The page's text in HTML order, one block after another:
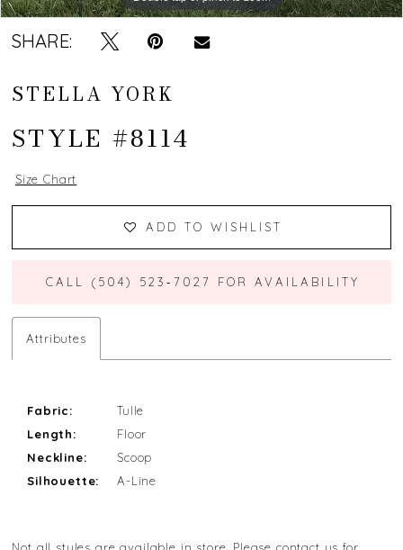
SHARE:
STELLA YORK
STYLE #8114
Size Chart
ADD TO WISHLIST
CALL (504) 523‑7027 FOR AVAILABILITY
Attributes
Fabric:
Tulle
Length:
Floor
Neckline:
Scoop
Silhouette:
A-Line